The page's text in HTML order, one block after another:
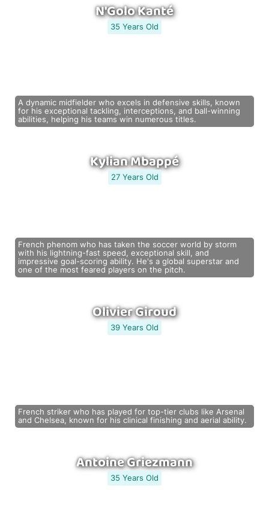
N'Golo Kanté
35 Years Old
A dynamic midfielder who excels in defensive skills, known
for his exceptional tackling, interceptions, and ball-winning
abilities, helping his teams win numerous titles.
Kylian Mbappé
27 Years Old
French phenom who has taken the soccer world by storm
with his lightning-fast speed, exceptional skill, and
impressive goal-scoring ability. He's a global superstar and
one of the most feared players on the pitch.
Olivier Giroud
39 Years Old
French striker who has played for top-tier clubs like Arsenal
and Chelsea, known for his clinical finishing and aerial ability.
Antoine Griezmann
35 Years Old